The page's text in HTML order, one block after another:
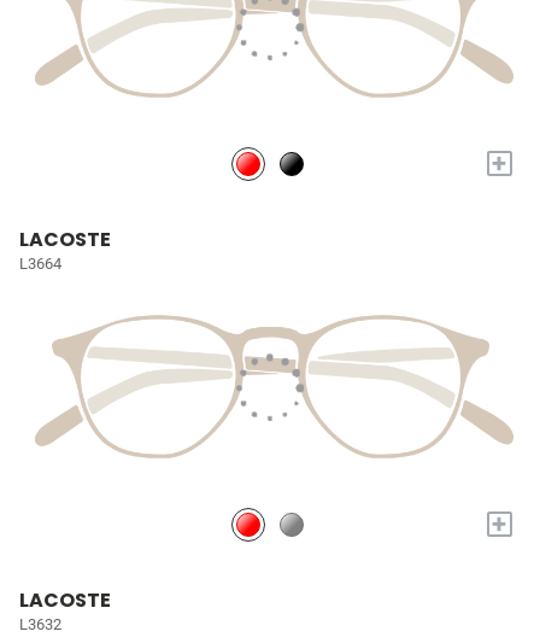
+
LACOSTE
L3664
+
LACOSTE
L3632